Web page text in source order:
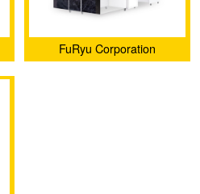
FuRyu Corporation